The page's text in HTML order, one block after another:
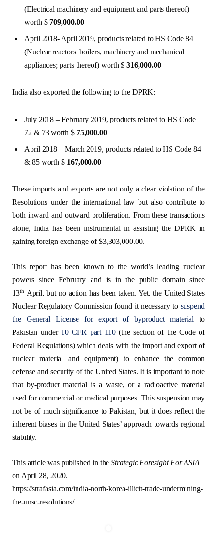
(Electrical machinery and equipment and parts thereof)
worth $ 709,000.00
April 2018- April 2019, products related to HS Code 84
(Nuclear reactors, boilers, machinery and mechanical
appliances; parts thereof) worth $316,000.00
India also exported the following to the DPRK:
July 2018 – February 2019, products related to HS Code
72 & 73 worth $ 75,000.00
April 2018 – March 2019, products related to HS Code 84
& 85 worth $ 167,000.00
These imports and exports are not only a clear violation of the
Resolutions under the international law but also contribute to
both inward and outward proliferation. From these transactions
alone, India has been instrumental in assisting the DPRK in
gaining foreign exchange of $3,303,000.00.
This report has been known to the world’s leading nuclear
powers since February and is in the public domain since
13thApril, but no action has been taken. Yet, the United States
Nuclear Regulatory Commission found it necessary to suspend
the General License for export of byproduct material to
Pakistan under 10 CFR part 110(the section of the Code of
Federal Regulations) which deals with the import and export of
nuclear material and equipment) to enhance the common
defense and security of the United States. It is important to note
that by-product material is a waste, or a radioactive material
used for commercial or medical purposes. This suspension may
not be of much significance to Pakistan, but it does reflect the
inherent biases in the United States’ approach towards regional
stability.
This article was published in theStrategic Foresight For ASIA
on April 28, 2020.
https://strafasia.com/india-north-korea-illicit-trade-undermining-
the-unsc-resolutions/